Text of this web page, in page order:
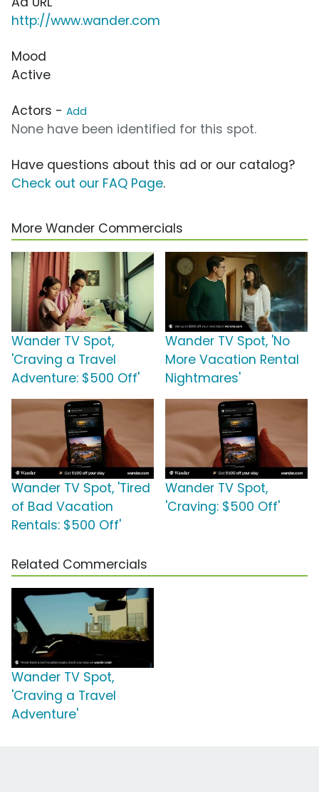
http://www.wander.com
Mood
Active
Actors - Add
None have been identified for this spot.
Have questions about this ad or our catalog?
Check out our FAQ Page.
More Wander Commercials
Wander TV Spot,
'Craving a Travel
Adventure: $500 Off'
Wander TV Spot, 'No
More Vacation Rental
Nightmares'
Wander TV Spot, 'Tired
of Bad Vacation
Rentals: $500 Off'
Wander TV Spot,
'Craving: $500 Off'
Related Commercials
Wander TV Spot,
'Craving a Travel
Adventure'